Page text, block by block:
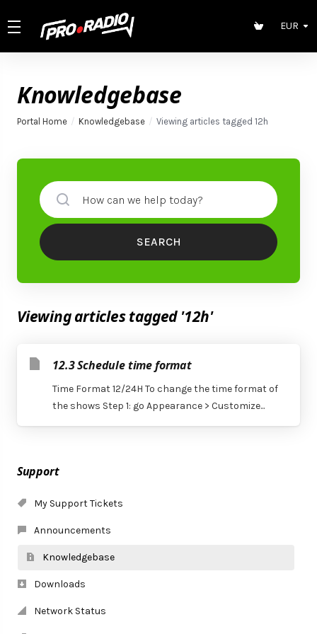
EUR
Knowledgebase
Portal Home Knowledgebase Viewing articles tagged 12h
Support
My Support Tickets
Announcements
Knowledgebase
Downloads
Network Status
SEARCH
Viewing articles tagged '12h'
12.3 Schedule time format
Time Format 12/24H To change the time format of
the shows Step 1: go Appearance > Customize...